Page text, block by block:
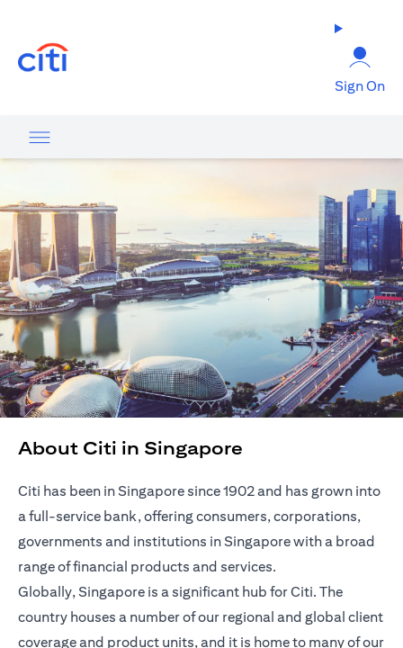
Sign On
About Citi in Singapore
Citi has been in Singapore since 1902 and has grown into
a full-service bank, offering consumers, corporations,
governments and institutions in Singapore with a broad
range of financial products and services.
Globally, Singapore is a significant hub for Citi. The
country houses a number of our regional and global client
coverage and product units, and it is home to many of our